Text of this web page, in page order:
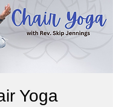
Yoga